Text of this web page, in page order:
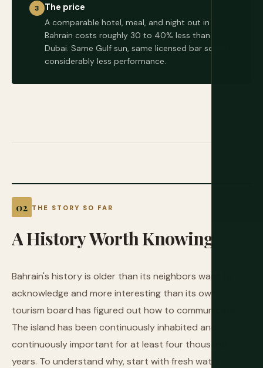
3 The price
A comparable hotel, meal, and night out in
Bahrain costs roughly 30 to 40% less than
Dubai. Same Gulf sun, same licensed bar scene,
considerably less performance.
THE STORY SO FAR
AHistoryWorthKnowing
Bahrain's history is older than its neighbors want to
acknowledge and more interesting than its own
tourism board has figured out how to communicate.
The island has been continuously inhabited and
continuously important for at least four thousand
years. To understand why, start with fresh water.